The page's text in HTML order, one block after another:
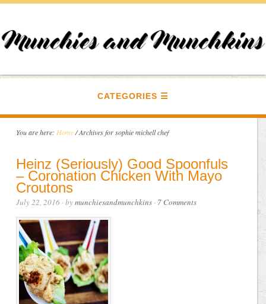
CATEGORIES
You are here: Home /Archives for sophie michell chef
Heinz (Seriously) Good Spoonfuls
– Coronation Chicken With Mayo
Croutons
July 22, 2016 · bymunchiesandmunchkins · 7 Comments